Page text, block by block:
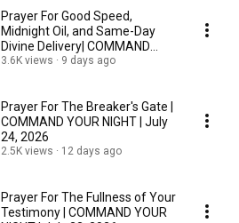
Prayer For Good Speed,
Midnight Oil, and Same-Day
Divine Delivery| COMMAND
YOUR NIGHT| July 27, 2026
3.6K views 9 days ago
Prayer For The Breaker's Gate |
COMMAND YOUR NIGHT | July
24, 2026
2.5K views 12 days ago
Prayer For The Fullness of Your
Testimony | COMMAND YOUR